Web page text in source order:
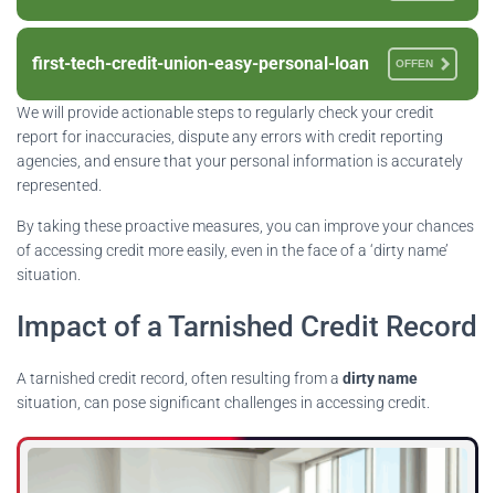
first-tech-credit-union-easy-personal-loan OFFEN
We will provide actionable steps to regularly check your credit
report for inaccuracies, dispute any errors with credit reporting
agencies, and ensure that your personal information is accurately
represented.
By taking these proactive measures, you can improve your chances
of accessing credit more easily, even in the face of a ‘dirty name’
situation.
Impact of a Tarnished Credit Record
A tarnished credit record, often resulting from a dirty name
situation, can pose significant challenges in accessing credit.